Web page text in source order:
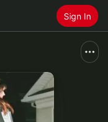
Sign In